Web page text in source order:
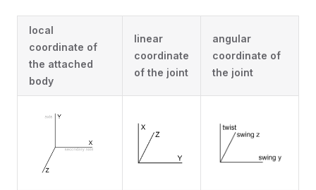
local
coordinate of
the attached
body
linear
coordinate
of the joint
angular
coordinate of
the joint